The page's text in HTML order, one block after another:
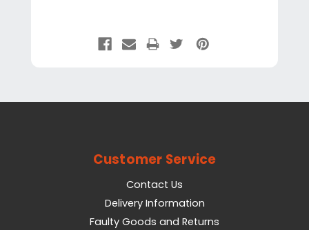
Customer Service
Contact Us
Delivery Information
Faulty Goods and Returns